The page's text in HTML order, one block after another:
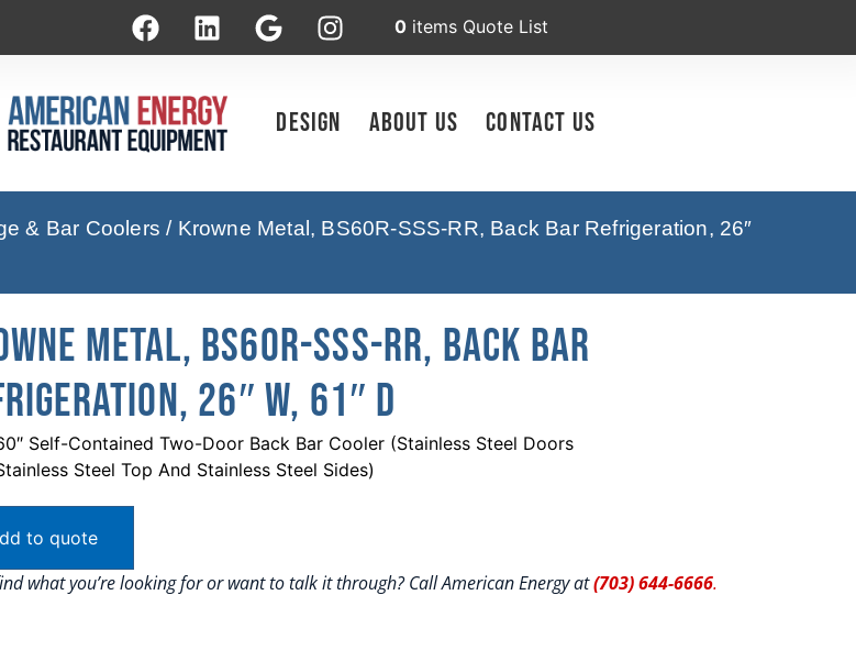
0 items Quote List
Design About Us Contact Us
& Bar Coolers / Krowne Metal, BS60R-SSS-RR, Back Bar Refrigeration, 26″
Metal, BS60R-SSS-RR, Back Bar
26″ W, 61″ D
Self-Contained Two-Door Back Bar Cooler (Stainless Steel Doors
Steel Top And Stainless Steel Sides)
to quote
what you’re looking for or want to talk it through? Call American Energy at(703) 644-6666.